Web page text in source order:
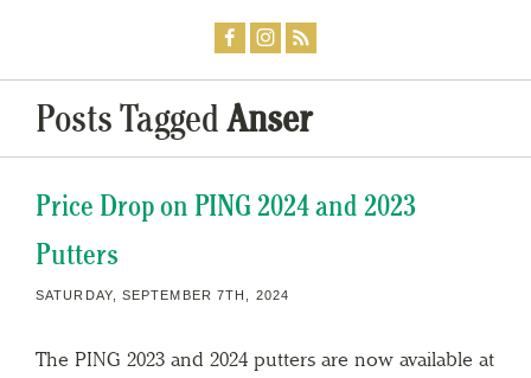
Posts TaggedAnser
Price Drop on PING 2024 and 2023
Putters
SATURDAY, SEPTEMBER 7TH, 2024
The PING 2023 and 2024 putters are now available at